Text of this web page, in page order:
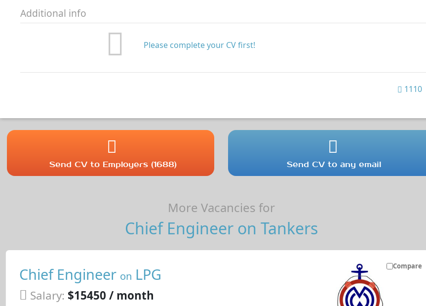
Additional info
Please complete your CV first!
1110
Send CV to Employers (1688) Send CV to any email
More Vacancies for
Chief Engineer on Tankers
Compare
Chief Engineer on LPG
Salary: $15450 / month